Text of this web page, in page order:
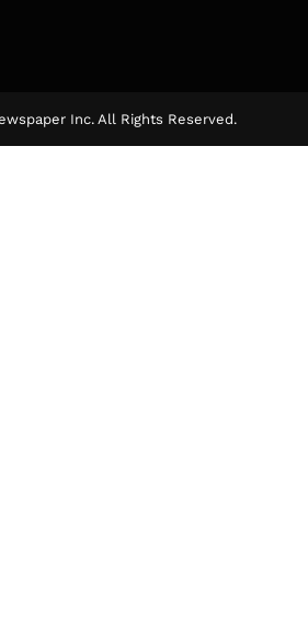
Inc. All Rights Reserved.